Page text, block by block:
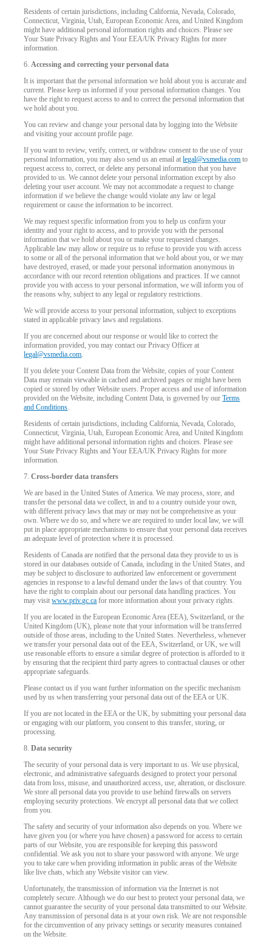
Residents of certain jurisdictions, including California, Nevada, Colorado,
Connecticut, Virginia, Utah, European Economic Area, and United Kingdom
might have additional personal information rights and choices. Please see
Your State Privacy Rights and Your EEA/UK Privacy Rights for more
information.
6.Accessing and correcting your personal data
It is important that the personal information we hold about you is accurate and
current. Please keep us informed if your personal information changes. You
have the right to request access to and to correct the personal information that
we hold about you.
You can review and change your personal data by logging into the Website
and visiting your account profile page.
If you want to review, verify, correct, or withdraw consent to the use of your
personal information, you may also send us an email atlegal@vsmedia.com to
request access to, correct, or delete any personal information that you have
provided to us. We cannot delete your personal information except by also
deleting your user account. We may not accommodate a request to change
information if we believe the change would violate any law or legal
requirement or cause the information to be incorrect.
We may request specific information from you to help us confirm your
identity and your right to access, and to provide you with the personal
information that we hold about you or make your requested changes.
Applicable law may allow or require us to refuse to provide you with access
to some or all of the personal information that we hold about you, or we may
have destroyed, erased, or made your personal information anonymous in
accordance with our record retention obligations and practices. If we cannot
provide you with access to your personal information, we will inform you of
the reasons why, subject to any legal or regulatory restrictions.
We will provide access to your personal information, subject to exceptions
stated in applicable privacy laws and regulations.
If you are concerned about our response or would like to correct the
information provided, you may contact our Privacy Officer at
legal@vsmedia.com.
If you delete your Content Data from the Website, copies of your Content
Data may remain viewable in cached and archived pages or might have been
copied or stored by other Website users. Proper access and use of information
provided on the Website, including Content Data, is governed by ourTerms
and Conditions.
Residents of certain jurisdictions, including California, Nevada, Colorado,
Connecticut, Virginia, Utah, European Economic Area, and United Kingdom
might have additional personal information rights and choices. Please see
Your State Privacy Rights and Your EEA/UK Privacy Rights for more
information.
7.Cross-border data transfers
We are based in the United States of America. We may process, store, and
transfer the personal data we collect, in and to a country outside your own,
with different privacy laws that may or may not be comprehensive as your
own. Where we do so, and where we are required to under local law, we will
put in place appropriate mechanisms to ensure that your personal data receives
an adequate level of protection where it is processed.
Residents of Canada are notified that the personal data they provide to us is
stored in our databases outside of Canada, including in the United States, and
may be subject to disclosure to authorized law enforcement or government
agencies in response to a lawful demand under the laws of that country. You
have the right to complain about our personal data handling practices. You
may visitwww.priv.gc.ca for more information about your privacy rights.
If you are located in the European Economic Area (EEA), Switzerland, or the
United Kingdom (UK), please note that your information will be transferred
outside of those areas, including to the United States. Nevertheless, whenever
we transfer your personal data out of the EEA, Switzerland, or UK, we will
use reasonable efforts to ensure a similar degree of protection is afforded to it
by ensuring that the recipient third party agrees to contractual clauses or other
appropriate safeguards.
Please contact us if you want further information on the specific mechanism
used by us when transferring your personal data out of the EEA or UK.
If you are not located in the EEA or the UK, by submitting your personal data
or engaging with our platform, you consent to this transfer, storing, or
processing.
8.Data security
The security of your personal data is very important to us. We use physical,
electronic, and administrative safeguards designed to protect your personal
data from loss, misuse, and unauthorized access, use, alteration, or disclosure.
We store all personal data you provide to use behind firewalls on servers
employing security protections. We encrypt all personal data that we collect
from you.
The safety and security of your information also depends on you. Where we
have given you (or where you have chosen) a password for access to certain
parts of our Website, you are responsible for keeping this password
confidential. We ask you not to share your password with anyone. We urge
you to take care when providing information in public areas of the Website
like live chats, which any Website visitor can view.
Unfortunately, the transmission of information via the Internet is not
completely secure. Although we do our best to protect your personal data, we
cannot guarantee the security of your personal data transmitted to our Website.
Any transmission of personal data is at your own risk. We are not responsible
for the circumvention of any privacy settings or security measures contained
on the Website.